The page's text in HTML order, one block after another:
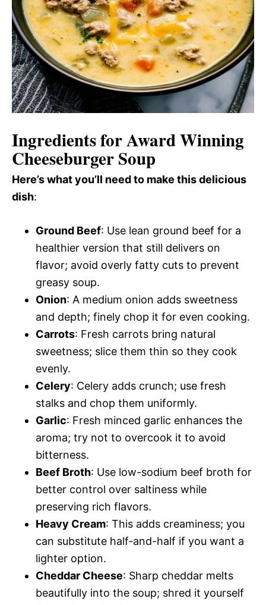
Ingredients for Award Winning
Cheeseburger Soup
Here’s what you’ll need to make this delicious
dish:
Ground Beef: Use lean ground beef for a
healthier version that still delivers on
flavor; avoid overly fatty cuts to prevent
greasy soup.
Onion: A medium onion adds sweetness
and depth; finely chop it for even cooking.
Carrots: Fresh carrots bring natural
sweetness; slice them thin so they cook
evenly.
Celery: Celery adds crunch; use fresh
stalks and chop them uniformly.
Garlic: Fresh minced garlic enhances the
aroma; try not to overcook it to avoid
bitterness.
Beef Broth: Use low-sodium beef broth for
better control over saltiness while
preserving rich flavors.
Heavy Cream: This adds creaminess; you
can substitute half-and-half if you want a
lighter option.
Cheddar Cheese: Sharp cheddar melts
beautifully into the soup; shred it yourself